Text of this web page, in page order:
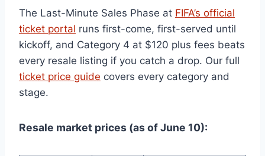
The Last-Minute Sales Phase at FIFA’s official
ticket portal runs first-come, first-served until
kickoff, and Category 4 at $120 plus fees beats
every resale listing if you catch a drop. Our full
ticket price guide covers every category and
stage.
Resale market prices (as of June 10):